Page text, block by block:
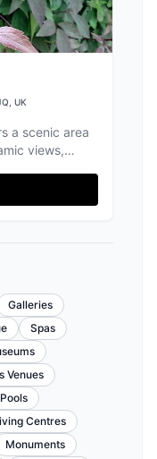
UK
a scenic area
views,
open
Galleries
Spas
Venues
Centres
Monuments